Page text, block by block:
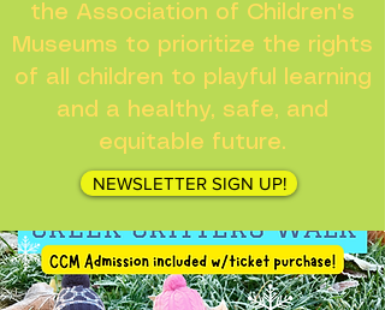
the Association of Children's
Museums to prioritize the rights
of all children to playful learning
and a healthy, safe, and
equitable future.
NEWSLETTER SIGN UP!